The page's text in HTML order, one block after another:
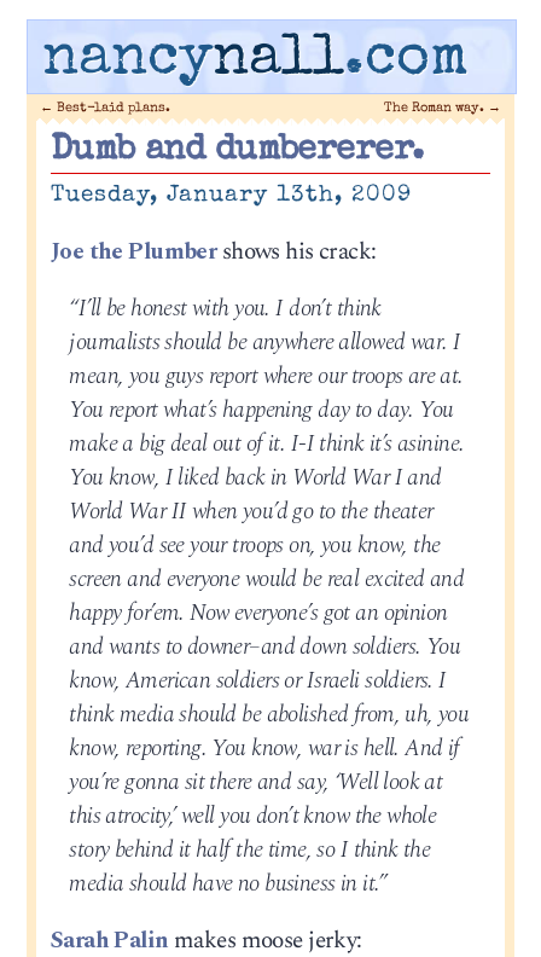
nancynall.com
← Best-laid plans. The Roman way. →
Dumb and dumbererer.
Tuesday, January 13th, 2009
Joe the Plumbershows his crack:
“I’ll be honest with you. I don’t think
journalists should be anywhere allowed war. I
mean, you guys report where our troops are at.
You report what’s happening day to day. You
make a big deal out of it. I-I think it’s asinine.
You know, I liked back in World War I and
World War II when you’d go to the theater
and you’d see your troops on, you know, the
screen and everyone would be real excited and
happy for’em. Now everyone’s got an opinion
and wants to downer–and down soldiers. You
know, American soldiers or Israeli soldiers. I
think media should be abolished from, uh, you
know, reporting. You know, war is hell. And if
you’re gonna sit there and say, ‘Well look at
this atrocity,’ well you don’t know the whole
story behind it half the time, so I think the
media should have no business in it.”
Sarah Palin makes moose jerky: